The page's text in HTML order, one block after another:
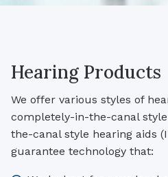
Hearing Products
We offer various styles of
completely-in-the-canal
the-canal style hearing aids
guarantee technology that: